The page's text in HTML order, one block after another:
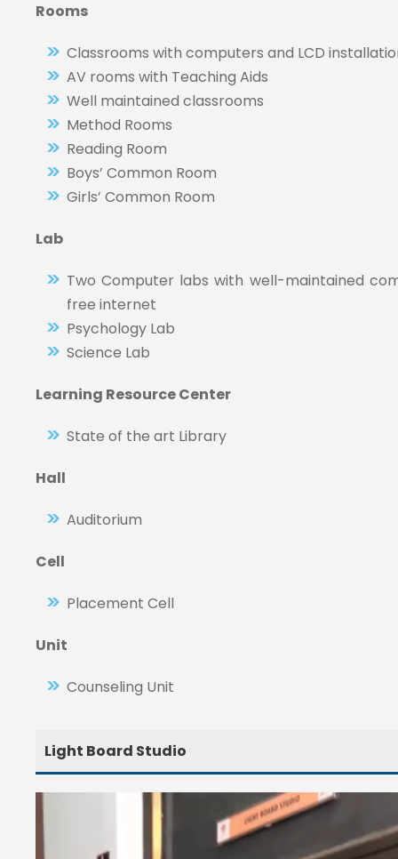
Rooms
Classrooms with computers and LCD
AV rooms with Teaching Aids
Well maintained classrooms
Method Rooms
Reading Room
Boys’ Common Room
Girls’ Common Room
Lab
Two Computer labs with well-maintained
free internet
Psychology Lab
Science Lab
Learning Resource Center
State of the art Library
Hall
Auditorium
Cell
Placement Cell
Unit
Counseling Unit
Light Board Studio